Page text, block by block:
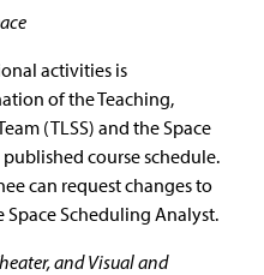
activities is
of the Teaching,
(TLSS) and the Space
course schedule.
can request changes to
Scheduling Analyst.
and Visual and